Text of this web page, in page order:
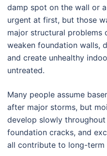
damp spot on the wall or
urgent at first, but those
major structural problems
weaken foundation walls,
and create unhealthy
untreated.
Many people assume
after major storms, but
develop slowly
foundation cracks, and
all contribute to long-term